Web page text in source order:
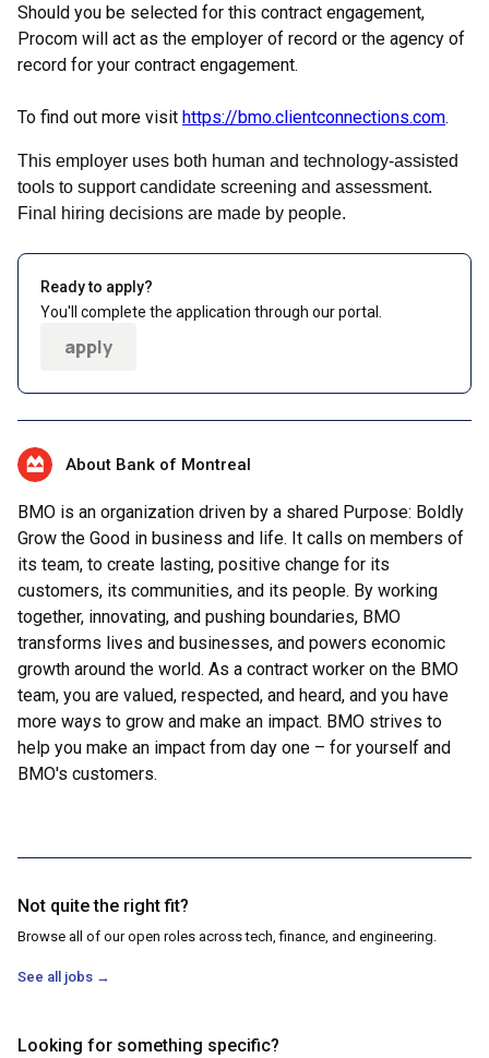
Should you be selected for this contract engagement,
Procom will act as the employer of record or the agency of
record for your contract engagement.
To find out more visit https://bmo.clientconnections.com.
This employer uses both human and technology-assisted
tools to support candidate screening and assessment.
Final hiring decisions are made by people.
Ready to apply?
You'll complete the application through our portal.
apply
About Bank of Montreal
BMO is an organization driven by a shared Purpose: Boldly
Grow the Good in business and life. It calls on members of
its team, to create lasting, positive change for its
customers, its communities, and its people. By working
together, innovating, and pushing boundaries, BMO
transforms lives and businesses, and powers economic
growth around the world. As a contract worker on the BMO
team, you are valued, respected, and heard, and you have
more ways to grow and make an impact. BMO strives to
help you make an impact from day one – for yourself and
BMO's customers.
Not quite the right fit?
Browse all of our open roles across tech, finance, and engineering.
See all jobs →
Looking for something specific?